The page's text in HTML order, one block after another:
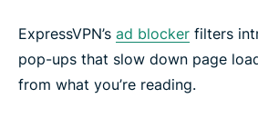
ExpressVPN’s ad blocker filters
pop-ups that slow down page
from what you’re reading.